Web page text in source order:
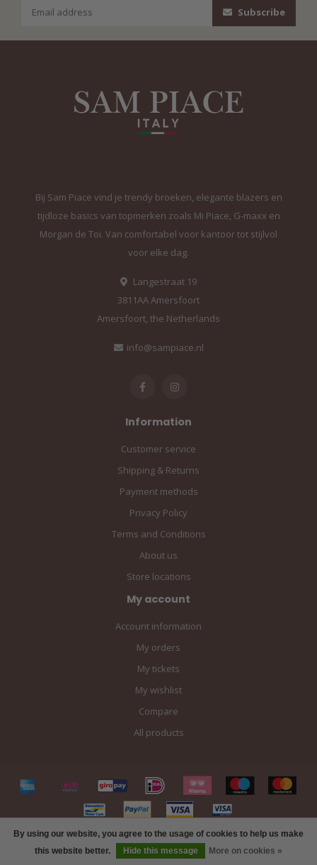
By using our website, you agree to the usage of cookies to help us make
this website better.
Hide this message More on cookies »
Subscribe
Bij Sam Piace vind je trendy broeken, elegante blazers en
tijdloze basics van topmerken zoals Mi Piace, G-maxx en
Morgan de Toi. Van comfortabel voor kantoor tot stijlvol
voor elke dag.
Langestraat 19
3811AA Amersfoort
Amersfoort, the Netherlands
info@sampiace.nl
Information
Customer service
Shipping & Returns
Payment methods
Privacy Policy
Terms and Conditions
About us
Store locations
My account
Account information
My orders
My tickets
My wishlist
Compare
All products
FILTERS